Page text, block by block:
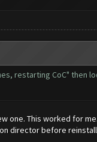
restarting CoC" then
one. This worked for me.
director before